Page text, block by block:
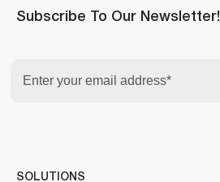
Subscribe To Our Newsletter!
SOLUTIONS